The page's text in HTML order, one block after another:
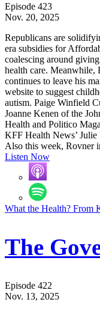
Episode 423
Nov. 20, 2025
Republicans are
era subsidies for
coalescing around
health care. Meanwhile,
continues to leave his
website to suggest
autism. Paige Winfield
Joanne Kenen of the
Health and Politico
KFF Health News’ Julie
Also this week, Rovner
Listen Now
What the Health? From
The
Episode 422
Nov. 13, 2025